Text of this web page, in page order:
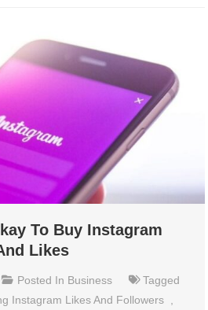
To Buy Instagram
Likes
Posted In Business
Tagged
Instagram Likes And Followers ,